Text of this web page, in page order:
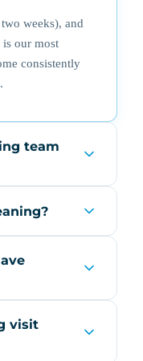
weeks), and
our most
consistently
team
visit